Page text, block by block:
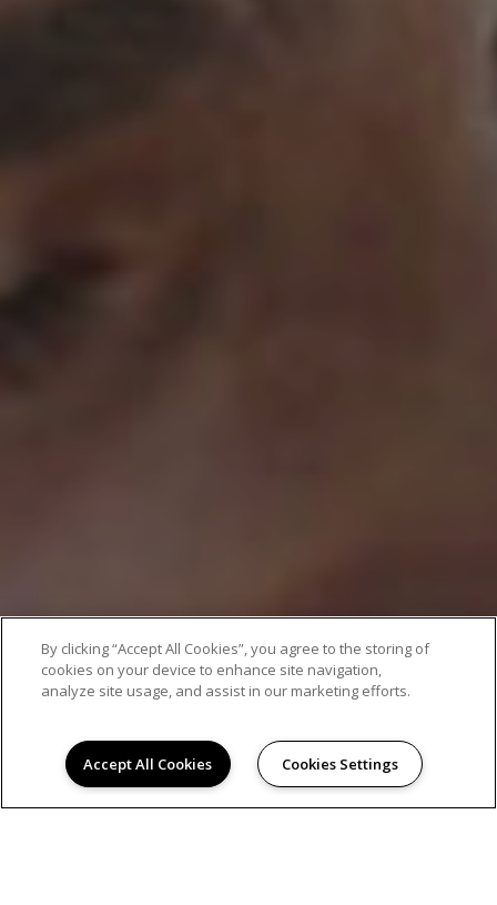
By clicking “Accept All Cookies”, you agree to the storing of
cookies on your device to enhance site navigation,
analyze site usage, and assist in our marketing efforts.
Accept All Cookies Cookies Settings